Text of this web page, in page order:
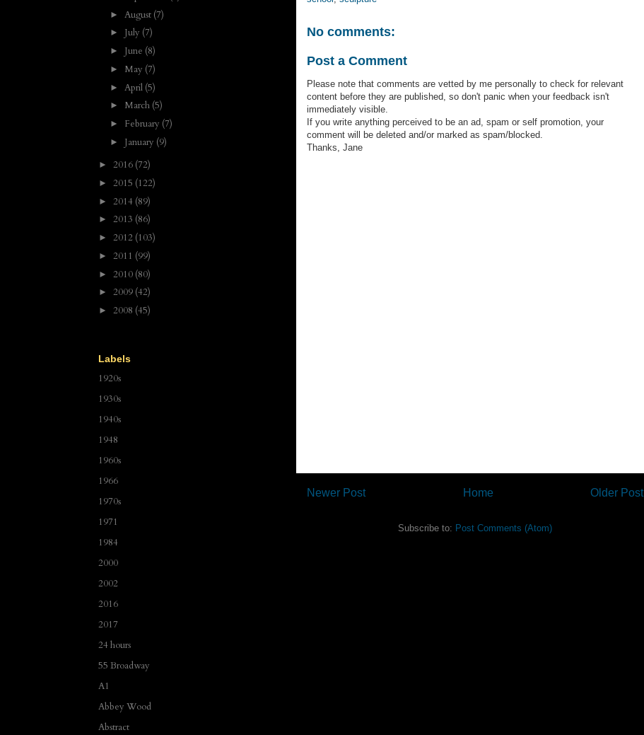
No comments:
Post a Comment
Please note that comments are vetted by me personally to check for relevant
content before they are published, so don't panic when your feedback isn't
immediately visible.
If you write anything perceived to be an ad, spam or self promotion, your
comment will be deleted and/or marked as spam/blocked.
Thanks, Jane
Newer Post Older Post
Home
Subscribe to: Post Comments (Atom)
► August (7)
► July (7)
► June (8)
► May (7)
► April (5)
► March (5)
► February (7)
► January (9)
► 2016 (72)
► 2015 (122)
► 2014 (89)
► 2013 (86)
► 2012 (103)
► 2011 (99)
► 2010 (80)
► 2009 (42)
► 2008 (45)
Labels
1920s
1930s
1940s
1948
1960s
1966
1970s
1971
1984
2000
2002
2016
2017
24 hours
55 Broadway
A1
Abbey Wood
Abstract